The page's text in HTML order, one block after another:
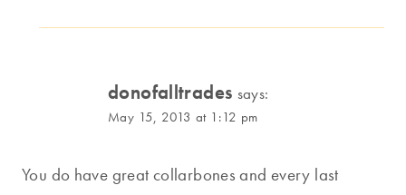
donofalltrades says:
May 15, 2013 at 1:12 pm
You do have great collarbones and every last